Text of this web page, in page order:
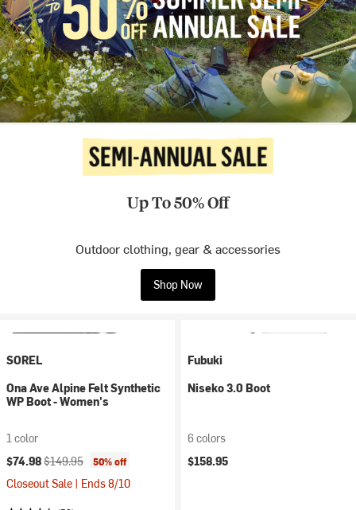
Up To 50% Off
Outdoor clothing, gear & accessories
Shop Now
SOREL
Ona Ave Alpine Felt Synthetic
WP Boot - Women's
1 color
Current price:
$74.98Original price:
$149.95 50% off
Closeout Sale | Ends 8/10
Fubuki
Niseko 3.0 Boot
6 colors
$158.95